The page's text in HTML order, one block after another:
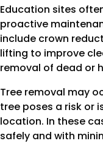
Education sites
proactive
include crown
lifting to improve
removal of dead or
Tree removal may
tree poses a risk or
location. In these
safely and with